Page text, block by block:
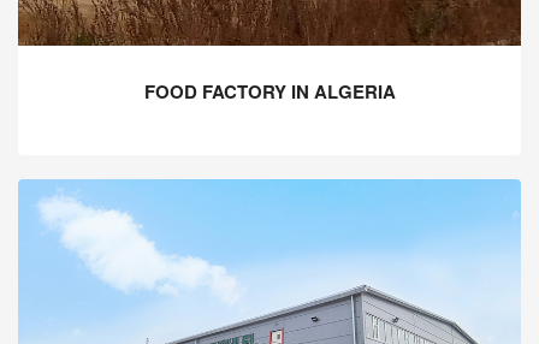
FOOD FACTORY IN ALGERIA